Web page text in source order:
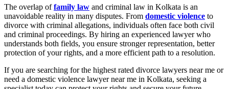
The overlap offamily law and criminal law in Kolkata is an
unavoidable reality in many disputes. From domestic violence to
divorce with criminal allegations, individuals often face both civil
and criminal proceedings. By hiring an experienced lawyer who
understands both fields, you ensure stronger representation, better
protection of your rights, and a more efficient path to a resolution.
If you are searching for the highest rated divorce lawyers near me or
need a domestic violence lawyer near me in Kolkata, seeking a